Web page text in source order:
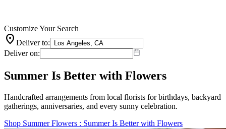
Customize Your Search
location_on Deliver to:
Deliver on:
Summer Is Better with Flowers
Handcrafted arrangements from local florists for birthdays, backyard
gatherings, anniversaries, and every sunny celebration.
Shop Summer Flowers : Summer Is Better with Flowers